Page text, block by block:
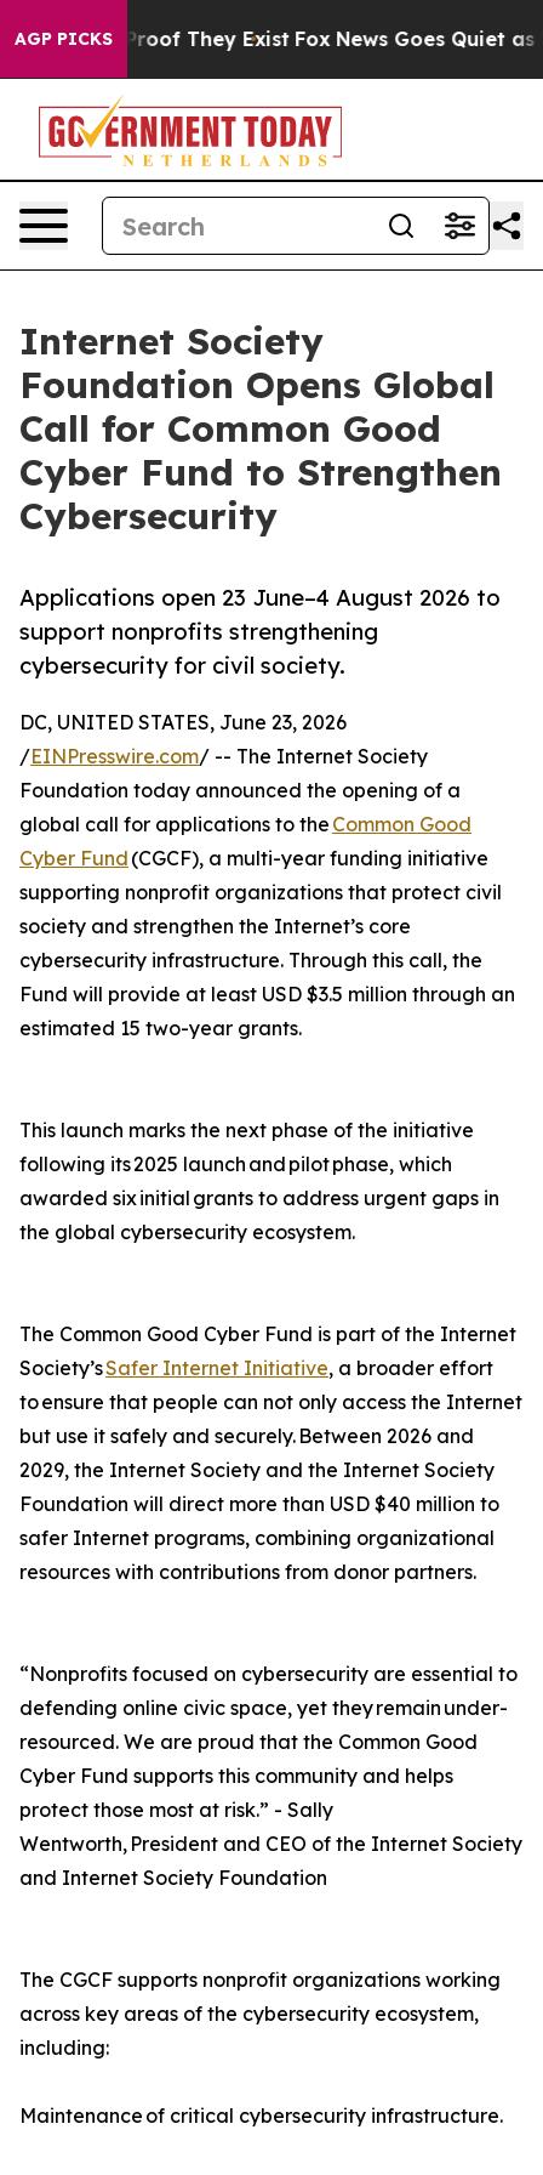
AGP PICKS
no Proof They Exist Fox News Goes Quiet as
Internet Society
Foundation Opens Global
Call for Common Good
Cyber Fund to Strengthen
Cybersecurity
Applications open 23 June–4 August 2026 to
support nonprofits strengthening
cybersecurity for civil society.
DC, UNITED STATES, June 23, 2026
/EINPresswire.com/ -- The Internet Society
Foundation today announced the opening of a
global call for applications to the Common Good
Cyber Fund (CGCF), a multi-year funding initiative
supporting nonprofit organizations that protect civil
society and strengthen the Internet’s core
cybersecurity infrastructure. Through this call, the
Fund will provide at least USD $3.5 million through an
estimated 15 two-year grants.
This launch marks the next phase of the initiative
following its 2025 launch and pilot phase, which
awarded six initial grants to address urgent gaps in
the global cybersecurity ecosystem.
The Common Good Cyber Fund is part of the Internet
Society’sSafer Internet Initiative, a broader effort
to ensure that people can not only access the Internet
but use it safely and securely. Between 2026 and
2029, the Internet Society and the Internet Society
Foundation will direct more than USD $40 million to
safer Internet programs, combining organizational
resources with contributions from donor partners.
“Nonprofits focused on cybersecurity are essential to
defending online civic space, yet they remain under-
resourced. We are proud that the Common Good
Cyber Fund supports this community and helps
protect those most at risk.” - Sally
Wentworth, President and CEO of the Internet Society
and Internet Society Foundation
The CGCF supports nonprofit organizations working
across key areas of the cybersecurity ecosystem,
including:
Maintenance of critical cybersecurity infrastructure.